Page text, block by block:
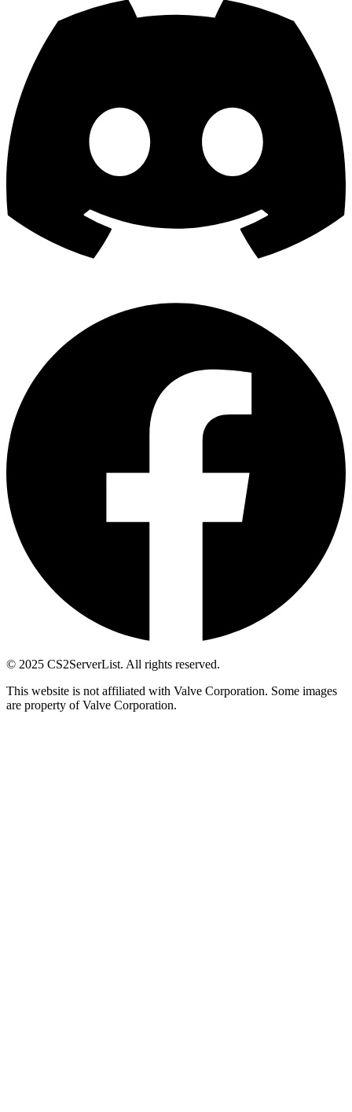
© 2025 CS2ServerList. All rights reserved.
This website is not affiliated with Valve Corporation. Some images
are property of Valve Corporation.